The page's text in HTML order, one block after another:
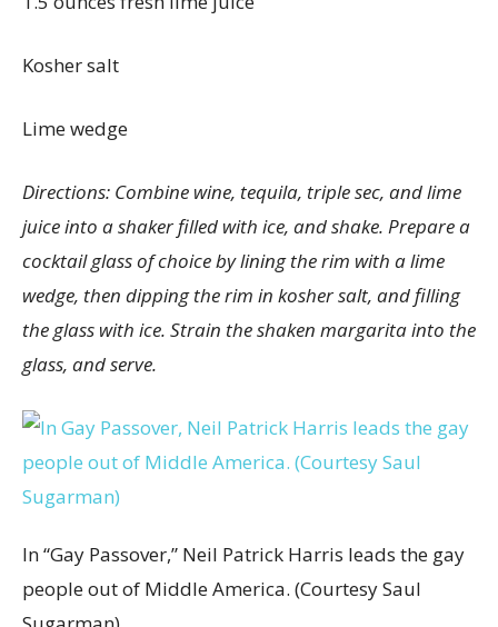
Kosher salt
Lime wedge
Directions: Combine wine, tequila, triple sec, and lime
juice into a shaker filled with ice, and shake. Prepare a
cocktail glass of choice by lining the rim with a lime
wedge, then dipping the rim in kosher salt, and filling
the glass with ice. Strain the shaken margarita into the
glass, and serve.
In “Gay Passover,” Neil Patrick Harris leads the gay
people out of Middle America. (Courtesy Saul